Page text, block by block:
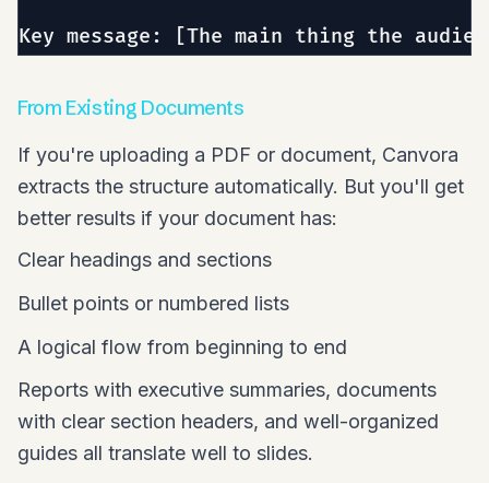
From Existing Documents
If you're uploading a PDF or document, Canvora
extracts the structure automatically. But you'll get
better results if your document has:
Clear headings and sections
Bullet points or numbered lists
A logical flow from beginning to end
Reports with executive summaries, documents
with clear section headers, and well-organized
guides all translate well to slides.